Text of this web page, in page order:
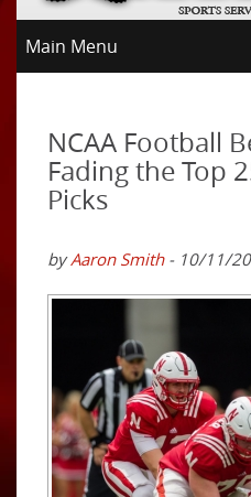
Main Menu
NCAA Football
Fading the Top
Picks
byAaron Smith- 10/11/